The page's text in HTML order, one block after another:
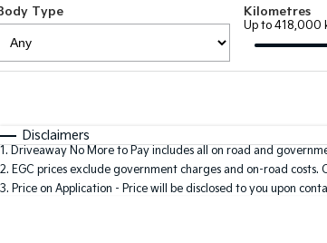
Type Kilometres
Up to 418,000
Disclaimers
1. Driveaway No More to Pay includes all on road and
2. EGC prices exclude government charges and on-road
3. Price on Application - Price will be disclosed to you upon